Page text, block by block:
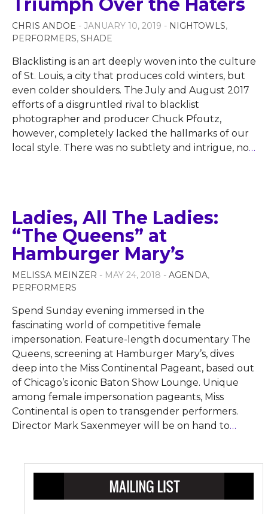
Triumph Over the Haters
CHRIS ANDOE - JANUARY 10, 2019 - NIGHTOWLS,
PERFORMERS, SHADE
Blacklisting is an art deeply woven into the culture
of St. Louis, a city that produces cold winters, but
even colder shoulders. The July and August 2017
efforts of a disgruntled rival to blacklist
photographer and producer Chuck Pfoutz,
however, completely lacked the hallmarks of our
local style. There was no subtlety and intrigue, no…
Ladies, All The Ladies:
“The Queens” at
Hamburger Mary’s
MELISSA MEINZER - MAY 24, 2018 - AGENDA,
PERFORMERS
Spend Sunday evening immersed in the
fascinating world of competitive female
impersonation. Feature-length documentary The
Queens, screening at Hamburger Mary’s, dives
deep into the Miss Continental Pageant, based out
of Chicago’s iconic Baton Show Lounge. Unique
among female impersonation pageants, Miss
Continental is open to transgender performers.
Director Mark Saxenmeyer will be on hand to…